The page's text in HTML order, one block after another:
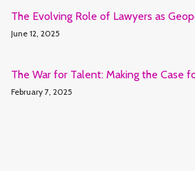
The Evolving Role of Lawyers as
June 12, 2025
The War for Talent: Making the Case
February 7, 2025